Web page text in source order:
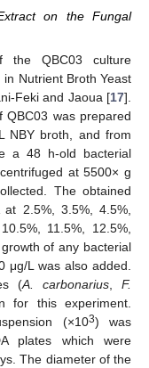
on the Fungal
the QBC03 culture
Nutrient Broth Yeast
Feki and Jaoua [17].
was prepared
NBY broth, and from
a 48 h-old bacterial
at 5500× g
The obtained
2.5%, 3.5%, 4.5%,
11.5%, 12.5%,
of any bacterial
μg/L was also added.
(A. carbonarius, F.
for this experiment.
(×103) was
plates which were
The diameter of the